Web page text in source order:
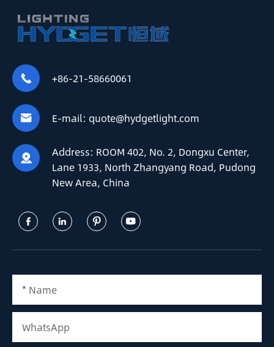
 +86-21-58660061
 E-mail: quote@hydgetlight.com
 Address: ROOM 402, No. 2, Dongxu Center,
Lane 1933, North Zhangyang Road, Pudong
New Area, China
   